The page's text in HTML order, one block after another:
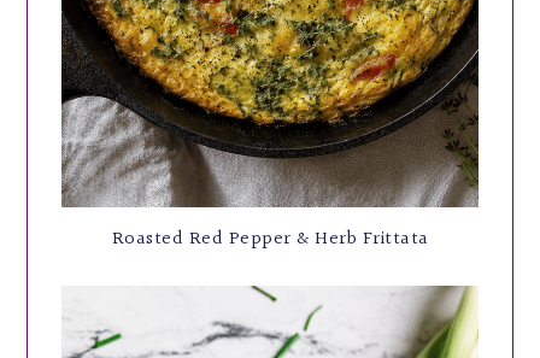
Roasted Red Pepper & Herb Frittata